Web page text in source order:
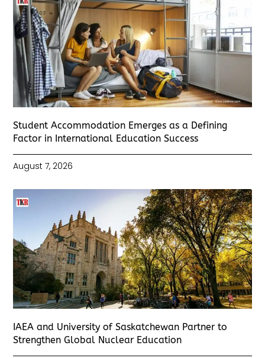
Student Accommodation Emerges as a Defining
Factor in International Education Success
August 7, 2026
IAEA and University of Saskatchewan Partner to
Strengthen Global Nuclear Education